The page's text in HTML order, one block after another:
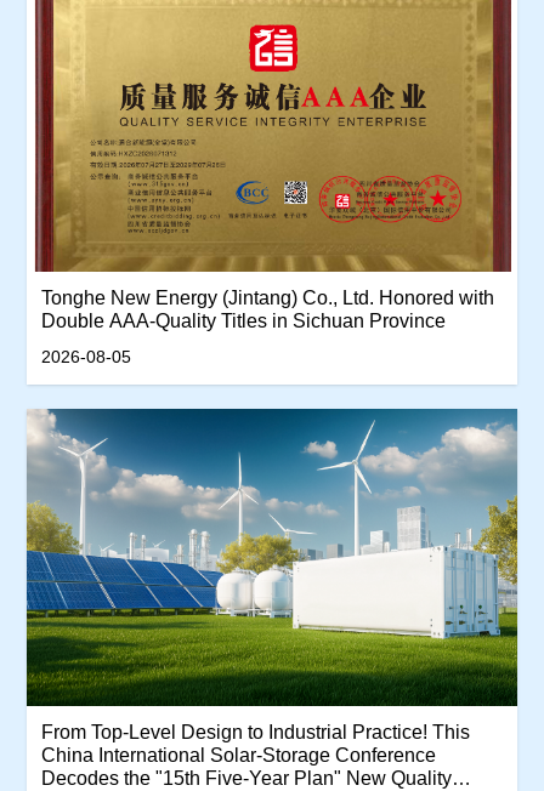
Tonghe New Energy (Jintang) Co., Ltd. Honored with
Double AAA-Quality Titles in Sichuan Province
2026-08-05
From Top-Level Design to Industrial Practice! This
China International Solar-Storage Conference
Decodes the "15th Five-Year Plan" New Quality